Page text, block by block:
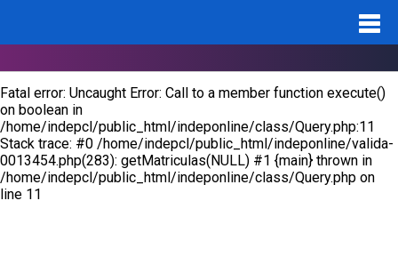
/home/indepcl/public_html/indeponline/valida-0013454.phpon
Fatal error: Uncaught Error: Call to a member function execute()
on boolean in
/home/indepcl/public_html/indeponline/class/Query.php:11
Stack trace: #0 /home/indepcl/public_html/indeponline/valida-
0013454.php(283): getMatriculas(NULL) #1 {main} thrown in
/home/indepcl/public_html/indeponline/class/Query.php on
line 11